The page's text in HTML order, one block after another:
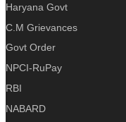
Haryana Govt
C.M Grievances
Govt Order
NPCI-RuPay
RBI
NABARD